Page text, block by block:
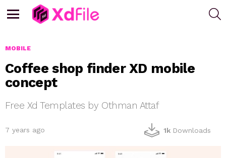
MOBILE
Coffee shop finder XD mobile
concept
Free Xd Templates by Othman Attaf
7 years ago 1k Downloads